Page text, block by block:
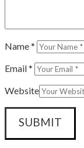
Name*
Email*
Website